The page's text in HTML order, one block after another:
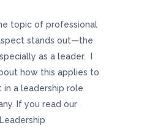
topic of professional
stands out—the
as a leader. I
how this applies to
in a leadership role
If you read our